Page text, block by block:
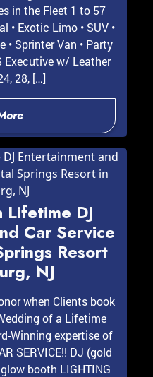
in the Fleet 1 to 57
• Exotic Limo • SUV •
• Sprinter Van • Party
Executive w/ Leather
28, […]
DJ
Car Service
Resort
NJ
when Clients book
of a Lifetime
Winning expertise of
SERVICE!! DJ (gold
booth LIGHTING